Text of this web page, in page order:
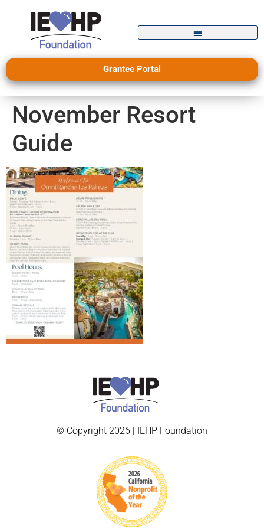
Grantee Portal
November Resort
Guide
© Copyright 2026 | IEHP Foundation